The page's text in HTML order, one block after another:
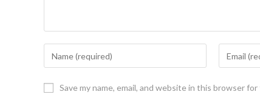
Save my name, email, and website in this browser